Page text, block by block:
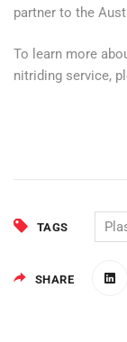
partner to the
To learn more
nitriding service,
TAGS
SHARE